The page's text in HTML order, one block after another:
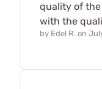
quality of the
with the
by Edel R. on